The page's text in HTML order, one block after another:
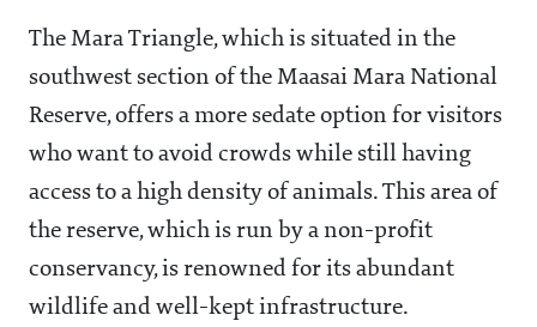
The Mara Triangle, which is situated in the
southwest section of the Maasai Mara National
Reserve, offers a more sedate option for visitors
who want to avoid crowds while still having
access to a high density of animals. This area of
the reserve, which is run by a non-profit
conservancy, is renowned for its abundant
wildlife and well-kept infrastructure.